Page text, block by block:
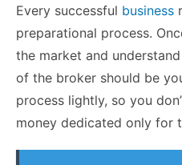
Every successful business
preparational process.
the market and
of the broker should be
process lightly, so you
money dedicated only for